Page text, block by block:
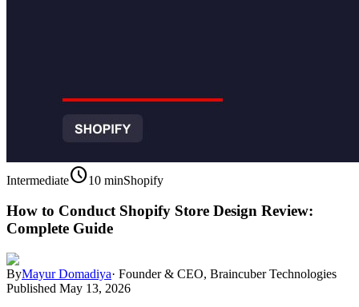
Intermediateschedule10 minShopify
How to Conduct Shopify Store Design Review:
Complete Guide
ByMayur Domadiya· Founder & CEO, Braincuber Technologies
Published May 13, 2026